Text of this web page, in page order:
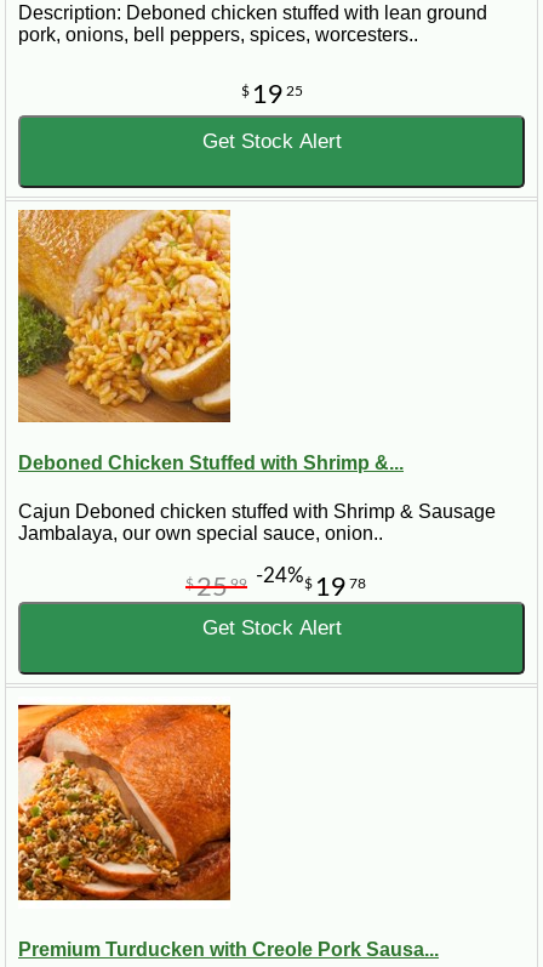
Description: Deboned chicken stuffed with lean ground
pork, onions, bell peppers, spices, worcesters..
$ 19 25
Get Stock Alert
Deboned Chicken Stuffed with Shrimp &...
Cajun Deboned chicken stuffed with Shrimp & Sausage
Jambalaya, our own special sauce, onion..
$ 19 78
$2599 -24%
Get Stock Alert
Premium Turducken with Creole Pork Sausa...